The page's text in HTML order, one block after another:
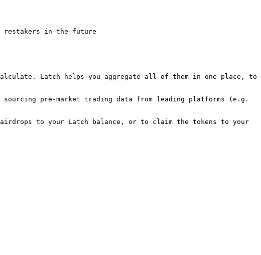
restakers in the future
Latch helps you aggregate all of them in one place, to
pre-market trading data from leading platforms (e.g.
to your Latch balance, or to claim the tokens to your